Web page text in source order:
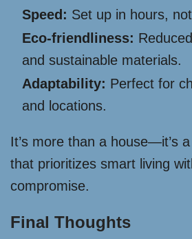
Speed: Set up in hours,
Eco-friendliness:
and sustainable materials.
Adaptability: Perfect for
and locations.
It’s more than a house—it’s
that prioritizes smart living
compromise.
Final Thoughts